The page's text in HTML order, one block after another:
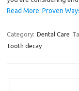
Read More: Proven
Category: Dental Care
tooth decay